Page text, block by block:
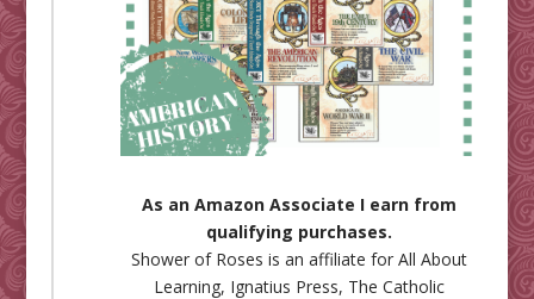
As an Amazon Associate I earn from
qualifying purchases.
Shower of Roses is an affiliate forAll About
Learning, Ignatius Press, The Catholic